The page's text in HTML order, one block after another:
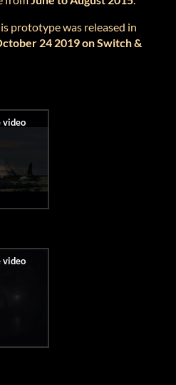
prototype was released in
24 2019 on Switch &